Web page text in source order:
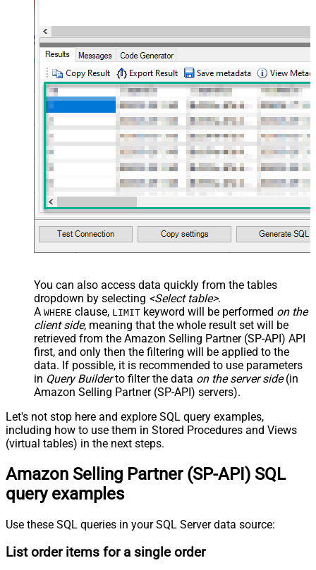
You can also access data quickly from the tables
dropdown by selecting <Select table>.
A WHERE clause, LIMIT keyword will be performed on the
client side, meaning that the whole result set will be
retrieved from the Amazon Selling Partner (SP-API) API
first, and only then the filtering will be applied to the
data. If possible, it is recommended to use parameters
in Query Builderto filter the data on the server side(in
Amazon Selling Partner (SP-API) servers).
Let's not stop here and explore SQL query examples,
including how to use them in Stored Procedures and Views
(virtual tables) in the next steps.
Amazon Selling Partner (SP-API) SQL
query examples
Use these SQL queries in your SQL Server data source:
List order items for a single order